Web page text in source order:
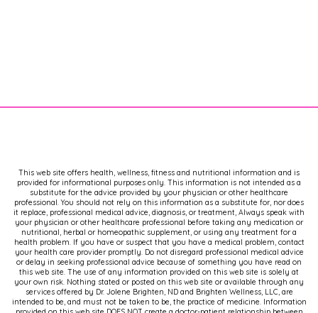
This web site offers health, wellness, fitness and nutritional information and is
provided for informational purposes only. This information is not intended as a
substitute for the advice provided by your physician or other healthcare
professional. You should not rely on this information as a substitute for, nor does
it replace, professional medical advice, diagnosis, or treatment, Always speak with
your physician or other healthcare professional before taking any medication or
nutritional, herbal or homeopathic supplement, or using any treatment for a
health problem. If you have or suspect that you have a medical problem, contact
your health care provider promptly. Do not disregard professional medical advice
or delay in seeking professional advice because of something you have read on
this web site. The use of any information provided on this web site is solely at
your own risk. Nothing stated or posted on this web site or available through any
services offered by Dr. Jolene Brighten, ND and Brighten Wellness, LLC, are
intended to be, and must not be taken to be, the practice of medicine. Information